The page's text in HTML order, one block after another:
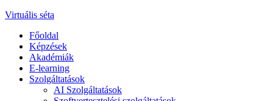
Virtuális séta
Főoldal
Képzések
Akadémiák
E-learning
Szolgáltatások
AI Szolgáltatások